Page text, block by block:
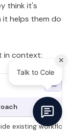
think it's
it helps them do
in context:
existing